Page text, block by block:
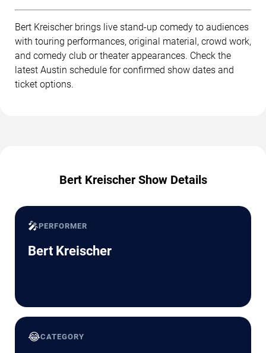
Bert Kreischer brings live stand-up comedy to audiences
with touring performances, original material, crowd work,
and comedy club or theater appearances. Check the
latest Austin schedule for confirmed show dates and
ticket options.
Bert Kreischer Show Details
🎤PERFORMER
Bert Kreischer
😂CATEGORY